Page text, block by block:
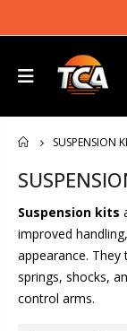
HOME
SUSPENSION
Suspension kits
improved
appearance. They
springs, shocks,
control arms.